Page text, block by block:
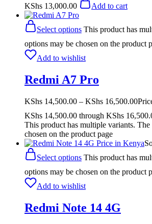
KShs 13,000.00 Add to cart
Select options This product has
options may be chosen on the product
Add to wishlist
Redmi A7 Pro
KShs 14,500.00 – KShs 16,500.00
KShs 14,500.00 through KShs
This product has multiple variants.
chosen on the product page
Select options This product has
options may be chosen on the product
Add to wishlist
Redmi Note 14 4G